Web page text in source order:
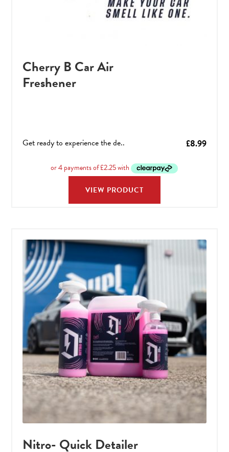
Cherry B Car Air
Freshener
£8.99
Get ready to experience the de..
VIEW PRODUCT
Nitro- Quick Detailer